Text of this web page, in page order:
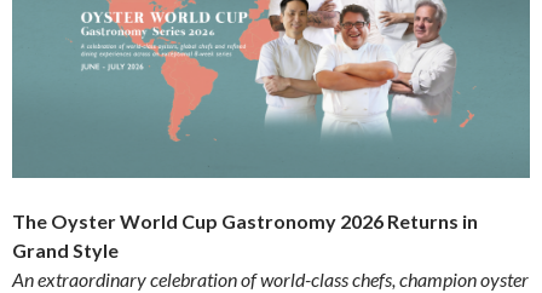
The Oyster World Cup Gastronomy 2026 Returns in
Grand Style
An extraordinary celebration of world-class chefs, champion oyster